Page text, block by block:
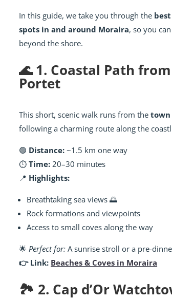
In this guide, we take you through the
spots in and around Moraira, so you
beyond the shore.
🌊 1. Coastal Path
Portet
This short, scenic walk runs from thetown
following a charming route along the
🟢 Distance: ~1.5 km one way
⏱️Time: 20–30 minutes
📍 Highlights:
Breathtaking sea views 🌅
Rock formations and viewpoints
Access to small coves along the way
🌟 Perfect for: A sunrise stroll or a pre-
👉 Link: Beaches & Coves in Moraira
🏞️ 2. Cap d’Or